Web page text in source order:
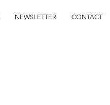
NEWSLETTER CONTACT